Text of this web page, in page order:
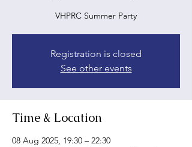
VHPRC Summer Party
Registration is closed
See other events
Time & Location
08 Aug 2025, 19:30 – 22:30